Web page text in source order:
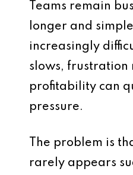
Teams remain
longer and
increasingly
slows, frustration
profitability can
pressure.
The problem is
rarely appears